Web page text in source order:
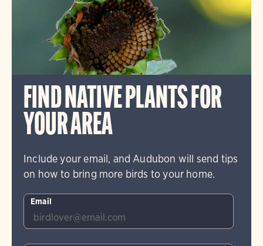
FIND NATIVE PLANTS FOR
YOUR AREA
Include your email, and Audubon will send tips
on how to bring more birds to your home.
Email